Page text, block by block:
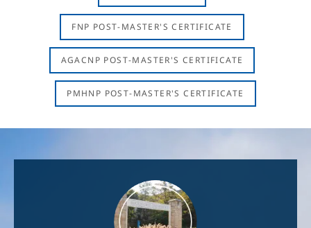
FNP POST-MASTER'S CERTIFICATE
AGACNP POST-MASTER'S CERTIFICATE
PMHNP POST-MASTER'S CERTIFICATE